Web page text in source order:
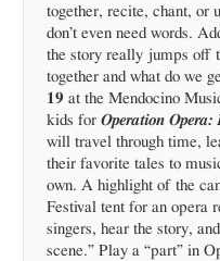
together, recite, chant, or
don’t even need words.
the story really jumps off
together and what do we
19 at the Mendocino
kids forOperation Opera:
will travel through time,
their favorite tales to
own. A highlight of the
Festival tent for an opera
singers, hear the story,
scene.” Play a “part” in